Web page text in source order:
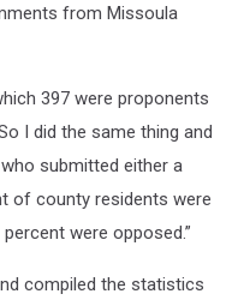
from Missoula
397 were proponents
I did the same thing and
submitted either a
of county residents were
were opposed.”
compiled the statistics